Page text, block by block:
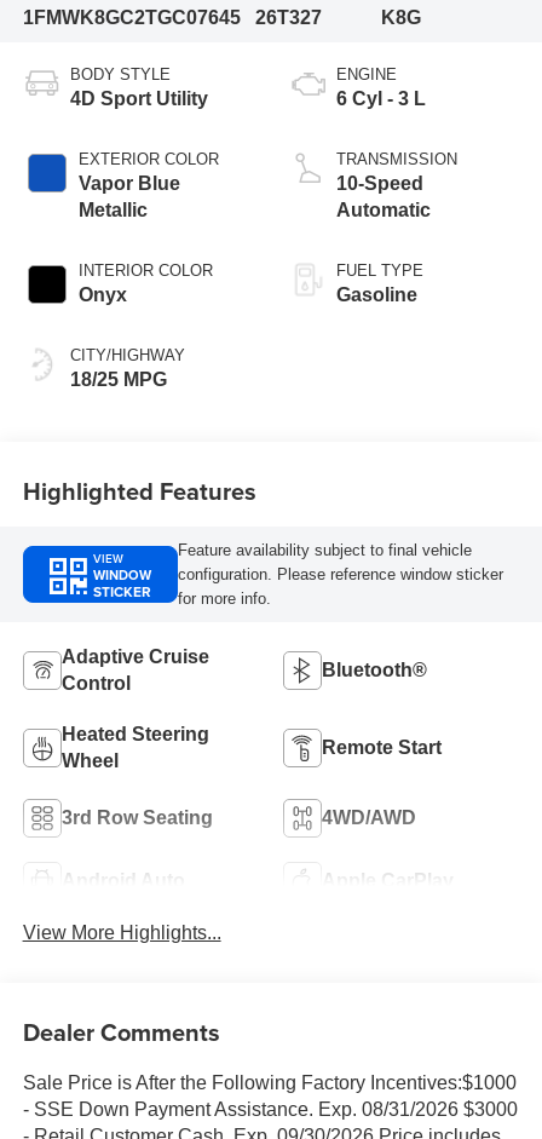
1FMWK8GC2TGC07645
26T327
K8G
BODY STYLE
4D Sport Utility
EXTERIOR COLOR
Vapor Blue
Metallic
INTERIOR COLOR
Onyx
CITY/HIGHWAY
18/25 MPG
ENGINE
6 Cyl - 3 L
TRANSMISSION
10-Speed
Automatic
FUEL TYPE
Gasoline
Highlighted Features
VIEW
WINDOW
STICKER
Feature availability subject to final vehicle
configuration. Please reference window sticker
for more info.
Adaptive Cruise
Control
Bluetooth®
Heated Steering
Wheel
Remote Start
3rd Row Seating 4WD/AWD
Android Auto Apple CarPlay
View More Highlights...
Dealer Comments
Sale Price is After the Following Factory Incentives:$1000
- SSE Down Payment Assistance. Exp. 08/31/2026 $3000